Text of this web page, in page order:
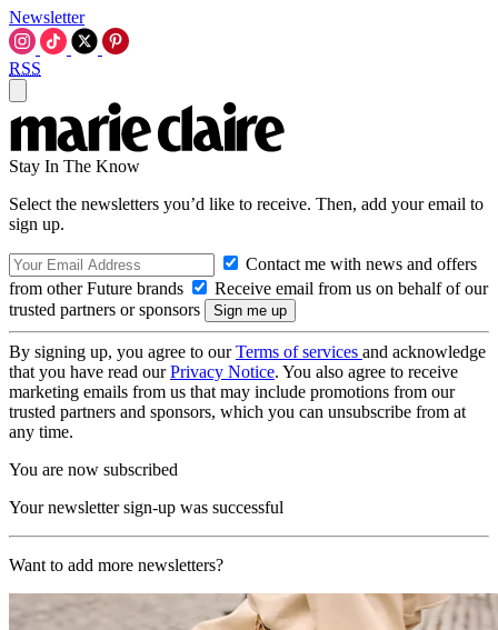
Newsletter
RSS
Stay In The Know
Select the newsletters you’d like to receive. Then, add your email to
sign up.
Contact me with news and offers
from other Future brands
Receive email from us on behalf of our
trusted partners or sponsors
By signing up, you agree to ourTerms of services and acknowledge
that you have read ourPrivacy Notice. You also agree to receive
marketing emails from us that may include promotions from our
trusted partners and sponsors, which you can unsubscribe from at
any time.
You are now subscribed
Your newsletter sign-up was successful
Want to add more newsletters?